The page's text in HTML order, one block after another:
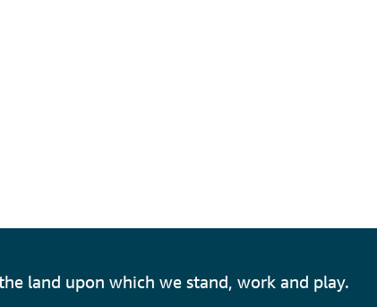
land upon which we stand, work and play.